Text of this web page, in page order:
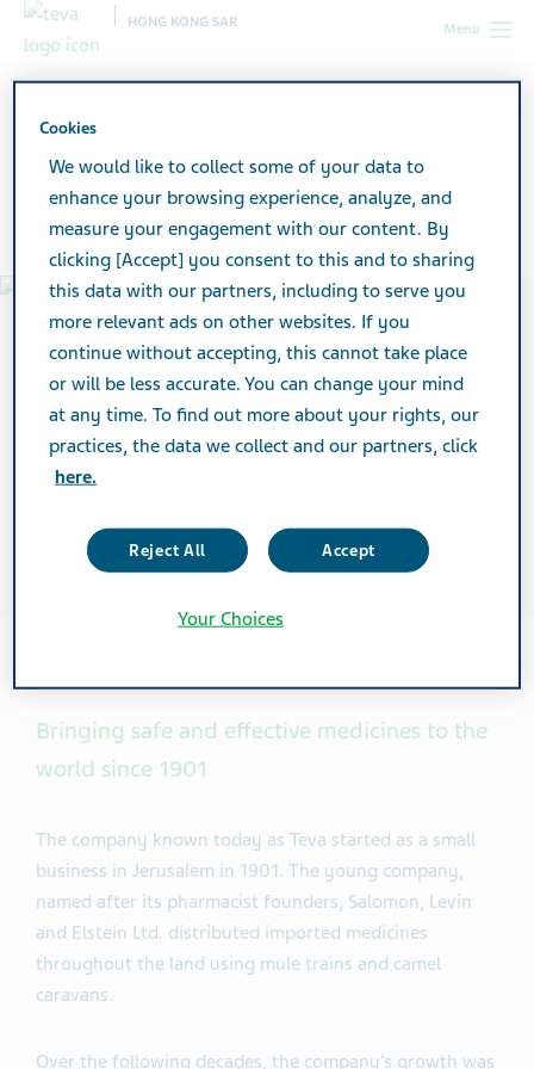
Menu
HONG KONG SAR
Our History
Bringing safe and effective medicines to the
world since 1901
The company known today as Teva started as a small
business in Jerusalem in 1901. The young company,
named after its pharmacist founders, Salomon, Levin
and Elstein Ltd. distributed imported medicines
throughout the land using mule trains and camel
caravans.
Over the following decades, the company’s growth was
Cookies
We would like to collect some of your data to
enhance your browsing experience, analyze, and
measure your engagement with our content. By
clicking [Accept] you consent to this and to sharing
this data with our partners, including to serve you
more relevant ads on other websites. If you
continue without accepting, this cannot take place
or will be less accurate. You can change your mind
at any time. To find out more about your rights, our
practices, the data we collect and our partners, click
here.
Reject All Accept
Your Choices